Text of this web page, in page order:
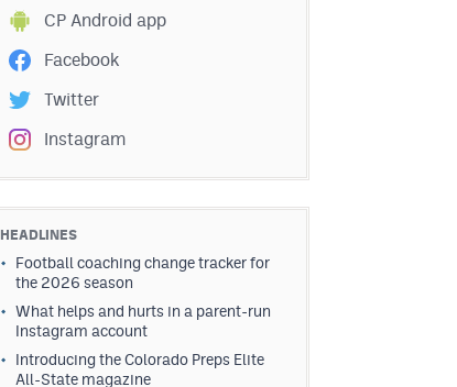
CP Android app
Facebook
Twitter
Instagram
HEADLINES
Football coaching change tracker for
the 2026 season
What helps and hurts in a parent-run
Instagram account
Introducing the Colorado Preps Elite
All-State magazine